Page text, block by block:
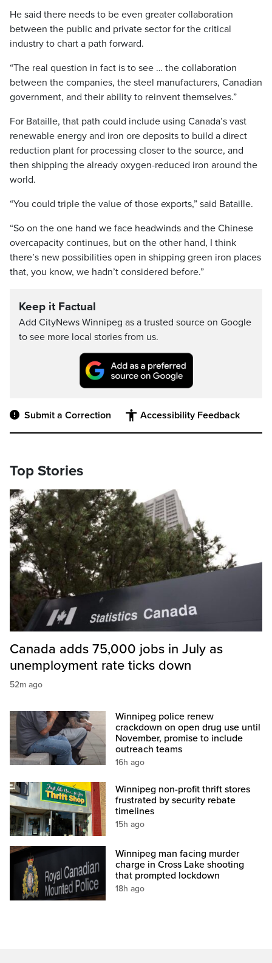
He said there needs to be even greater collaboration
between the public and private sector for the critical
industry to chart a path forward.
“The real question in fact is to see … the collaboration
between the companies, the steel manufacturers, Canadian
government, and their ability to reinvent themselves.”
For Bataille, that path could include using Canada’s vast
renewable energy and iron ore deposits to build a direct
reduction plant for processing closer to the source, and
then shipping the already oxygen-reduced iron around the
world.
“You could triple the value of those exports,” said Bataille.
“So on the one hand we face headwinds and the Chinese
overcapacity continues, but on the other hand, I think
there’s new possibilities open in shipping green iron places
that, you know, we hadn’t considered before.”
Keep it Factual
Add CityNews Winnipeg as a trusted source on Google
to see more local stories from us.
Submit a Correction Accessibility Feedback
Top Stories
Canada adds 75,000 jobs in July as
unemployment rate ticks down
52m ago
Winnipeg police renew
crackdown on open drug use until
November, promise to include
outreach teams
16h ago
Winnipeg non-profit thrift stores
frustrated by security rebate
timelines
15h ago
Winnipeg man facing murder
charge in Cross Lake shooting
that prompted lockdown
18h ago